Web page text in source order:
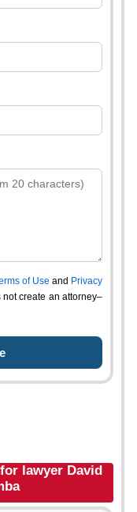
of Use and Privacy
create an attorney–
lawyer David